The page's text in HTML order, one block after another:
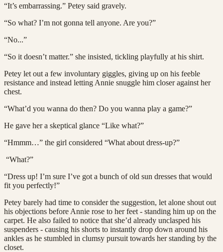
“It’s embarrassing.” Petey said gravely.
“So what? I’m not gonna tell anyone. Are you?”
“No...”
“So it doesn’t matter.” she insisted, tickling playfully at his shirt.
Petey let out a few involuntary giggles, giving up on his feeble
resistance and instead letting Annie snuggle him closer against her
chest.
“What’d you wanna do then? Do you wanna play a game?”
He gave her a skeptical glance “Like what?”
“Hmmm…” the girl considered “What about dress-up?”
“What?”
“Dress up! I’m sure I’ve got a bunch of old sun dresses that would
fit you perfectly!”
Petey barely had time to consider the suggestion, let alone shout out
his objections before Annie rose to her feet - standing him up on the
carpet. He also failed to notice that she’d already unclasped his
suspenders - causing his shorts to instantly drop down around his
ankles as he stumbled in clumsy pursuit towards her standing by the
closet.